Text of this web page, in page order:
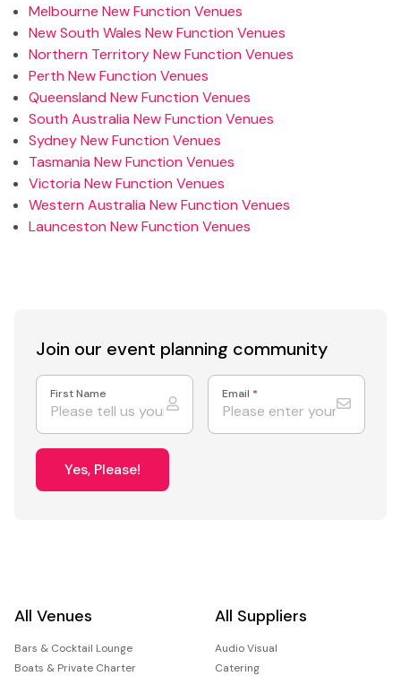
Melbourne New Function Venues
New South Wales New Function Venues
Northern Territory New Function Venues
Perth New Function Venues
Queensland New Function Venues
South Australia New Function Venues
Sydney New Function Venues
Tasmania New Function Venues
Victoria New Function Venues
Western Australia New Function Venues
Launceston New Function Venues
Join our event planning community
First Name Email *
Yes, Please!
All Venues
Bars & Cocktail Lounge
Boats & Private Charter
All Suppliers
Audio Visual
Catering